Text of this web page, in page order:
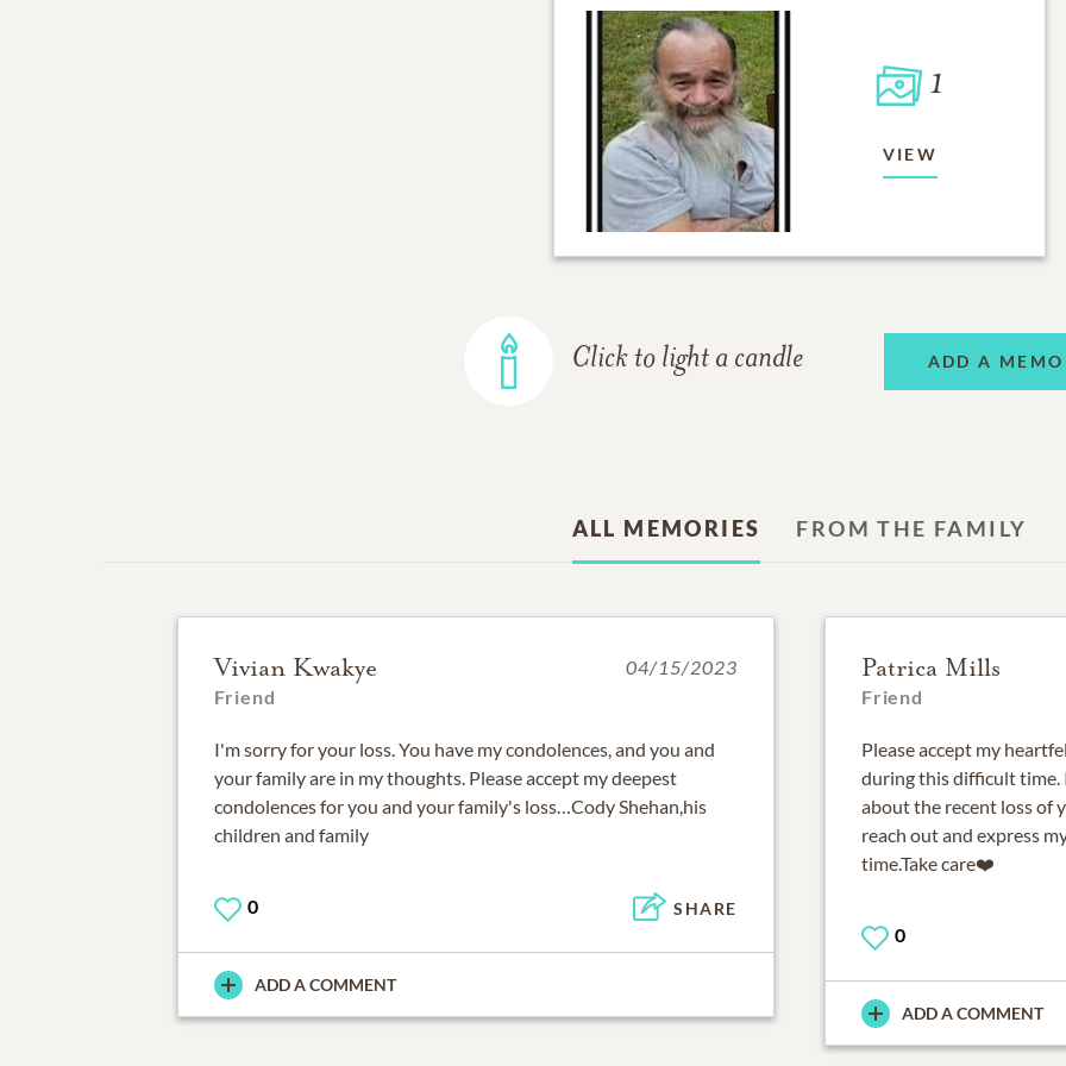
1
VIEW
Click to light a candle ADD A
ALL MEMORIES FROM THE FAMILY
Vivian Kwakye
Friend
04/15/2023
I'm sorry for your loss. You have my condolences, and you and
your family are in my thoughts. Please accept my deepest
condolences for you and your family's loss…Cody Shehan,his
children and family
0 SHARE
ADD A COMMENT
Patrica Mills
Friend
Please accept my
during this difficult time.
about the recent loss of
reach out and express
time.Take care❤️
0
ADD A COMMENT